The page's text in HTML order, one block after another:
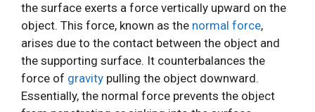
the surface exerts a force vertically upward on the
object. This force, known as the normal force,
arises due to the contact between the object and
the supporting surface. It counterbalances the
force of gravity pulling the object downward.
Essentially, the normal force prevents the object